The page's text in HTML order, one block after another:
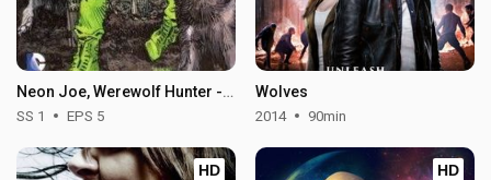
Neon Joe, Werewolf Hunter - Season 1
SS 1 EPS 5
Wolves
2014 90min
HD HD